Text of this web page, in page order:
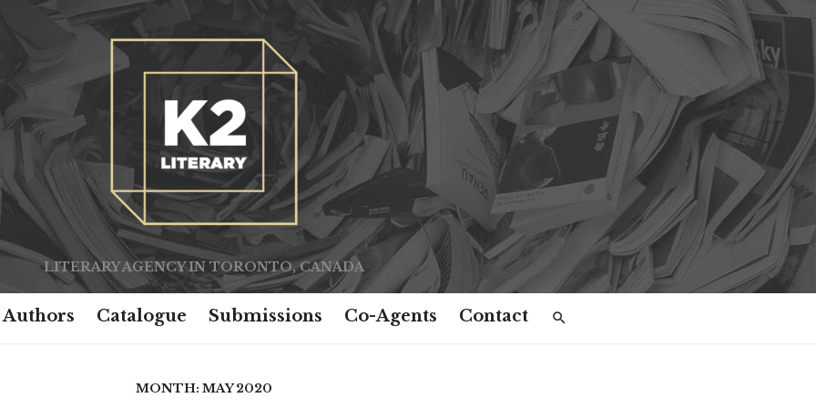
LITERARY AGENCY IN TORONTO, CANADA
Authors Catalogue Submissions Co-Agents Contact
MONTH: MAY 2020